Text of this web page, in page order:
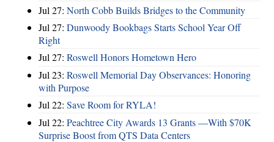
Jul 27: North Cobb Builds Bridges to the Community
Jul 27: Dunwoody Bookbags Starts School Year Off
Right
Jul 27: Roswell Honors Hometown Hero
Jul 23: Roswell Memorial Day Observances: Honoring
with Purpose
Jul 22: Save Room for RYLA!
Jul 22: Peachtree City Awards 13 Grants —With $70K
Surprise Boost from QTS Data Centers